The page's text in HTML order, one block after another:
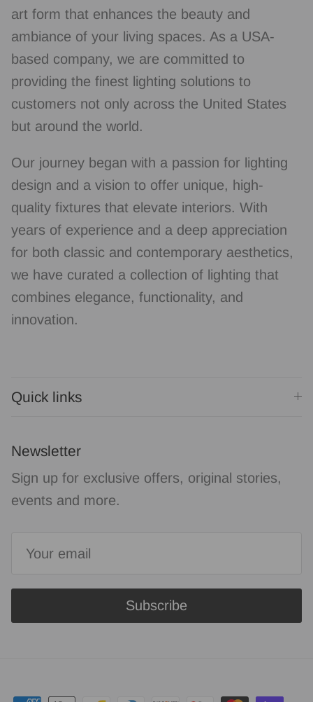
art form that enhances the beauty and
ambiance of your living spaces. As a USA-
based company, we are committed to
providing the finest lighting solutions to
customers not only across the United States
but around the world.
Our journey began with a passion for lighting
design and a vision to offer unique, high-
quality fixtures that elevate interiors. With
years of experience and a deep appreciation
for both classic and contemporary aesthetics,
we have curated a collection of lighting that
combines elegance, functionality, and
innovation.
Quick links
Newsletter
Sign up for exclusive offers, original stories,
events and more.
Subscribe